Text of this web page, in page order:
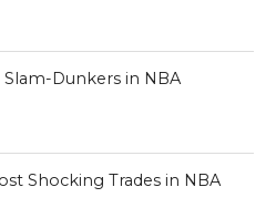
Slam-Dunkers in NBA
Shocking Trades in NBA